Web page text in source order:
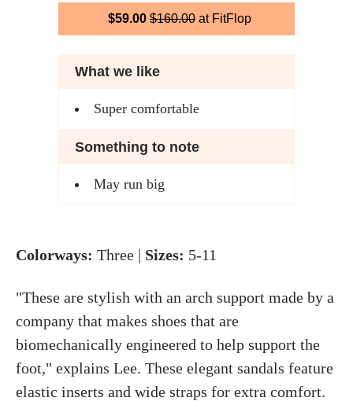
$59.00 $160.00 at FitFlop
What we like
Super comfortable
Something to note
May run big
Colorways: Three | Sizes: 5-11
"These are stylish with an arch support made by a
company that makes shoes that are
biomechanically engineered to help support the
foot," explains Lee. These elegant sandals feature
elastic inserts and wide straps for extra comfort.